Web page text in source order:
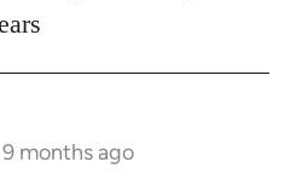
9 months ago